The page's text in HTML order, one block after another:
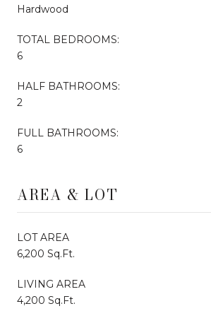
Hardwood
TOTAL BEDROOMS:
6
HALF BATHROOMS:
2
FULL BATHROOMS:
6
AREA & LOT
LOT AREA
6,200 Sq.Ft.
LIVING AREA
4,200 Sq.Ft.